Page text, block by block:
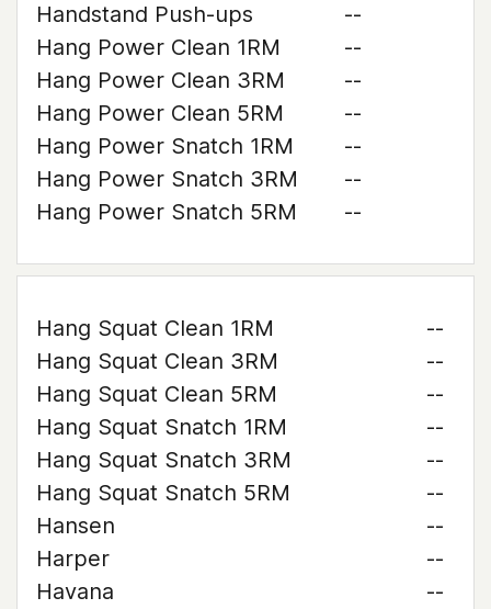
Handstand Push-ups
--
Hang Power Clean 1RM
--
Hang Power Clean 3RM
--
Hang Power Clean 5RM
--
Hang Power Snatch 1RM
--
Hang Power Snatch 3RM
--
Hang Power Snatch 5RM
--
Hang Squat Clean 1RM
--
Hang Squat Clean 3RM
--
Hang Squat Clean 5RM
--
Hang Squat Snatch 1RM
--
Hang Squat Snatch 3RM
--
Hang Squat Snatch 5RM
--
Hansen
--
Harper
--
Havana
--